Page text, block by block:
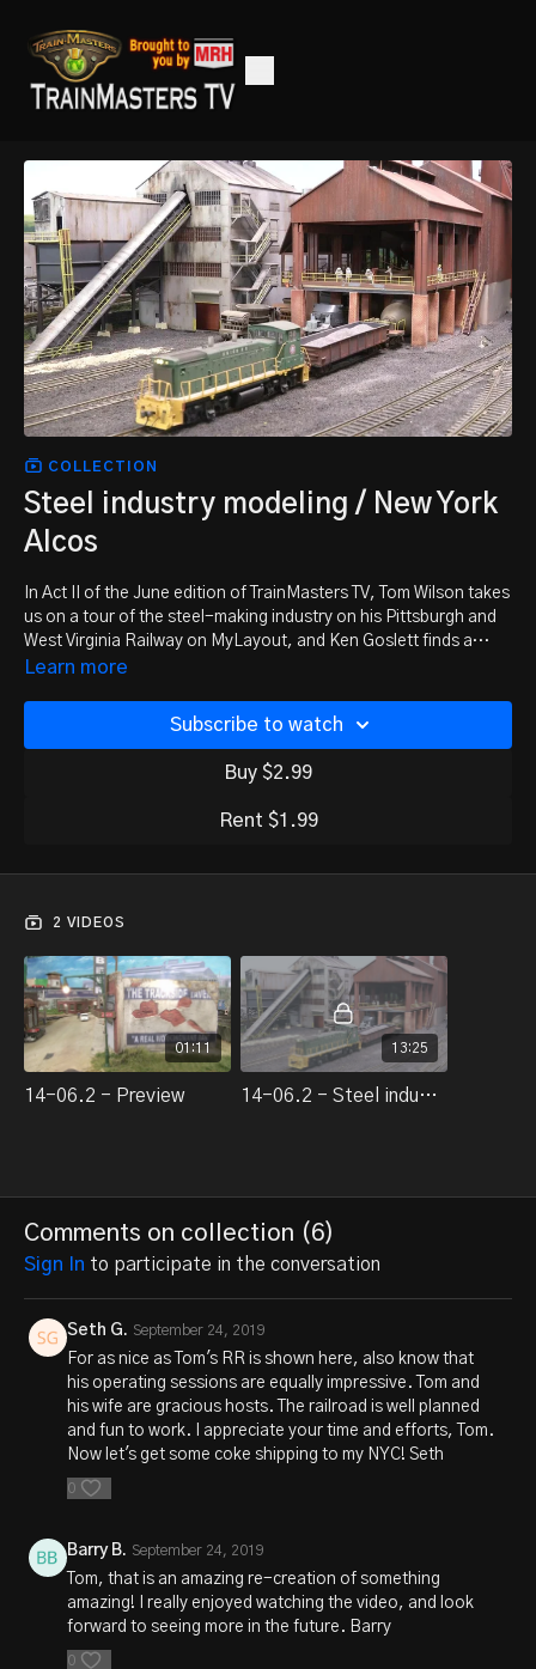
COLLECTION
Steel industry modeling / New York
Alcos
In Act II of the June edition of TrainMasters TV, Tom Wilson takes
us on a tour of the steel-making industry on his Pittsburgh and
West Virginia Railway on MyLayout, and Ken Goslett finds a
haven for ALCOs on the Western New York and Pennsylvania
Learn more
Subscribe to watch
Buy $2.99
Rent $1.99
2 VIDEOS
01:11
14-06.2 - Preview
13:25
14-06.2 - Steel industry modeling / New York Alcos
Comments on collection (6)
Sign In to participate in the conversation
Seth G. September 24, 2019
For as nice as Tom's RR is shown here, also know that
his operating sessions are equally impressive. Tom and
his wife are gracious hosts. The railroad is well planned
and fun to work. I appreciate your time and efforts, Tom.
Now let's get some coke shipping to my NYC! Seth
0
Barry B. September 24, 2019
Tom, that is an amazing re-creation of something
amazing! I really enjoyed watching the video, and look
forward to seeing more in the future. Barry
0